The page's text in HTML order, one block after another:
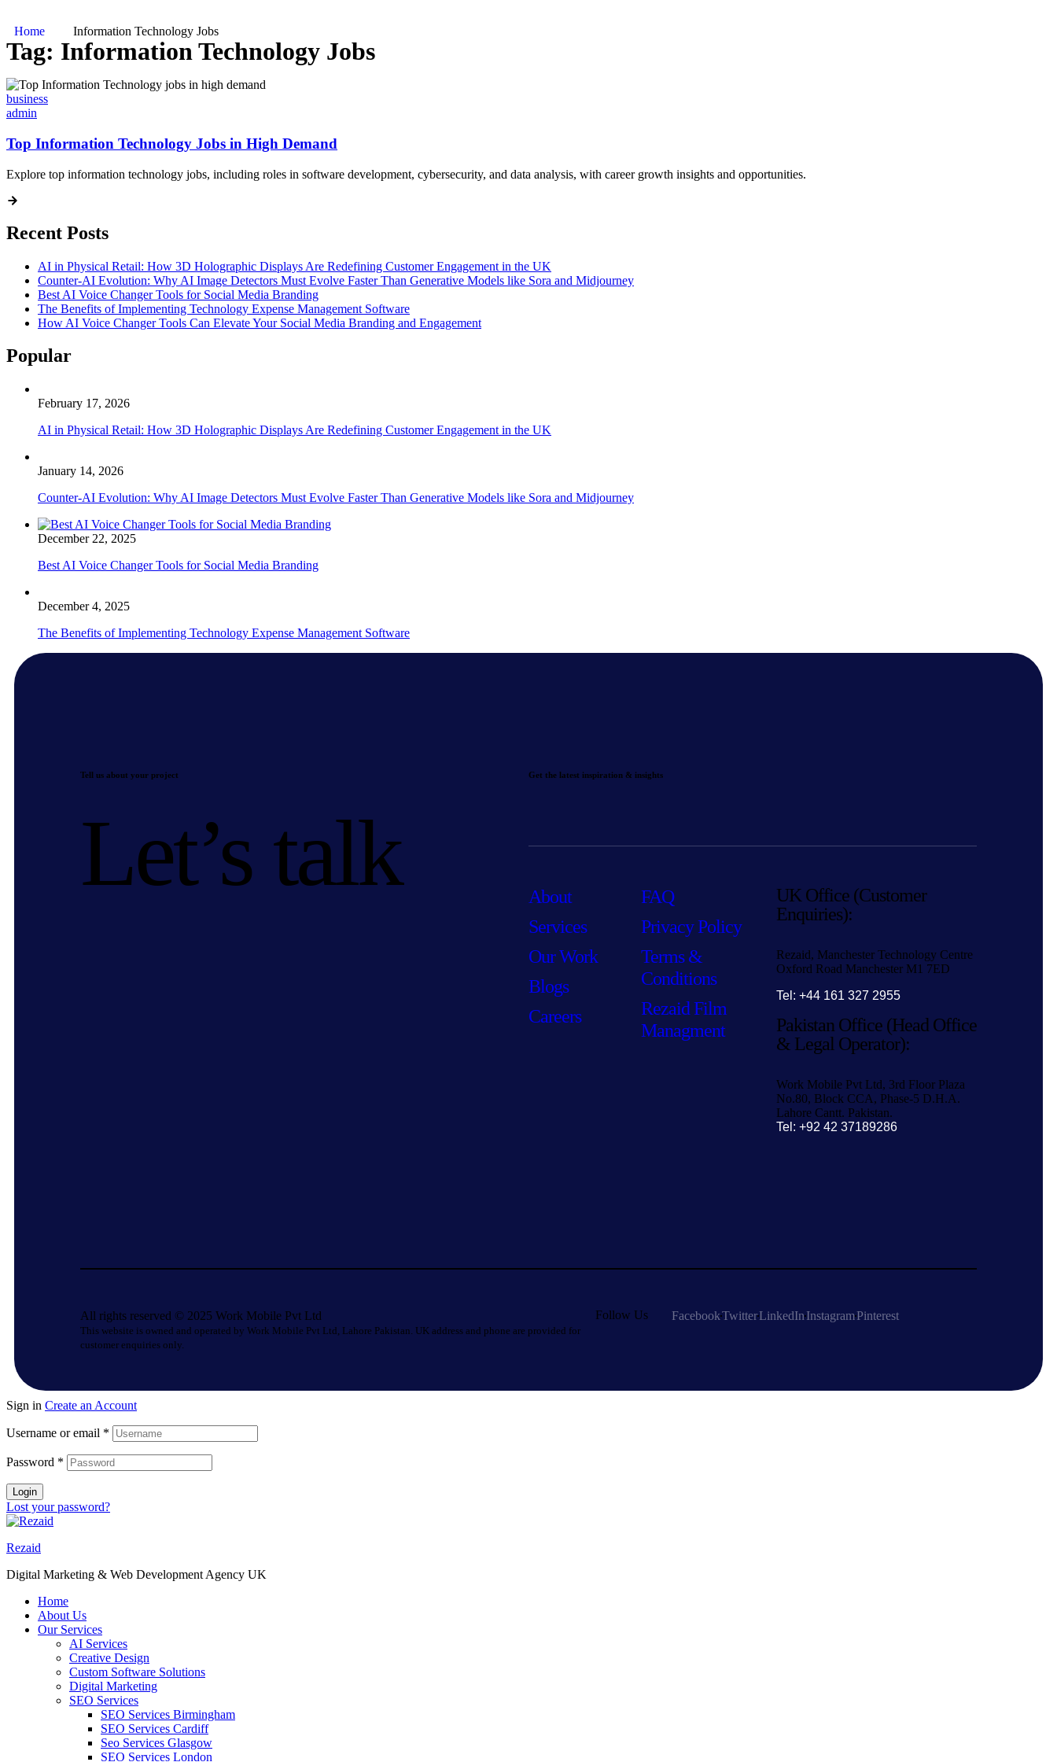
Home Information Technology Jobs
Tag: Information Technology Jobs
business
admin
Top Information Technology Jobs in High Demand
Explore top information technology jobs, including roles in software development, cybersecurity, and data analysis, with career growth insights and opportunities.
Recent Posts
AI in Physical Retail: How 3D Holographic Displays Are Redefining Customer Engagement in the UK
Counter-AI Evolution: Why AI Image Detectors Must Evolve Faster Than Generative Models like Sora and Midjourney
Best AI Voice Changer Tools for Social Media Branding
The Benefits of Implementing Technology Expense Management Software
How AI Voice Changer Tools Can Elevate Your Social Media Branding and Engagement
Popular
February 17, 2026
AI in Physical Retail: How 3D Holographic Displays Are Redefining Customer Engagement in the UK
January 14, 2026
Counter-AI Evolution: Why AI Image Detectors Must Evolve Faster Than Generative Models like Sora and Midjourney
December 22, 2025
Best AI Voice Changer Tools for Social Media Branding
December 4, 2025
The Benefits of Implementing Technology Expense Management Software
Tell us about your project
Let’s talk
Get the latest inspiration & insights
About
Services
Our Work
Blogs
Careers
FAQ
Privacy Policy
Terms &
Conditions
Rezaid Film
Managment
UK Office (Customer
Enquiries):
Rezaid, Manchester Technology Centre
Oxford Road Manchester M1 7ED
Tel: +44 161 327 2955
Pakistan Office (Head Office
& Legal Operator):
Work Mobile Pvt Ltd, 3rd Floor Plaza
No.80, Block CCA, Phase-5 D.H.A.
Lahore Cantt. Pakistan.
Tel: +92 42 37189286
All rights reserved © 2025 Work Mobile Pvt Ltd
This website is owned and operated by Work Mobile Pvt Ltd, Lahore Pakistan. UK address and phone are provided for
customer enquiries only.
Follow Us FacebookTwitterLinkedInInstagramPinterest
Sign in Create an Account
Username or email *
Password *
Login
Lost your password?
Rezaid
Digital Marketing & Web Development Agency UK
Home
About Us
Our Services
AI Services
Creative Design
Custom Software Solutions
Digital Marketing
SEO Services
SEO Services Birmingham
SEO Services Cardiff
Seo Services Glasgow
SEO Services London